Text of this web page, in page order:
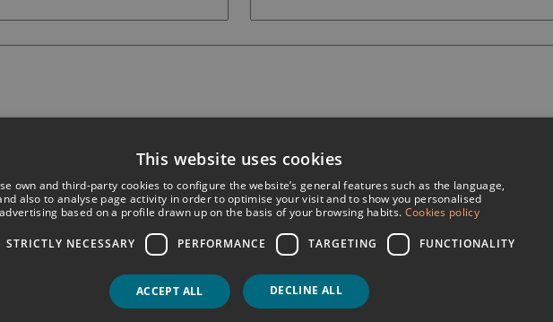
This website uses cookies
own and third-party cookies to configure the website’s general features such as the language,
also to analyse page activity in order to optimise your visit and to show you personalised
advertising based on a profile drawn up on the basis of your browsing habits. Cookies policy
STRICTLY NECESSARY PERFORMANCE TARGETING FUNCTIONALITY
ACCEPT ALL DECLINE ALL